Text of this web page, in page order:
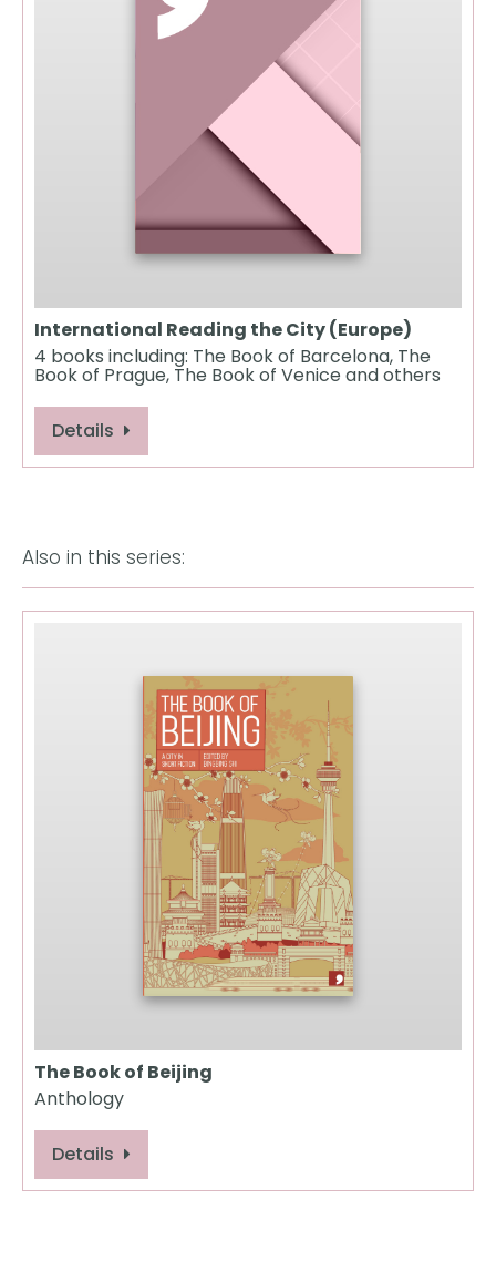
International Reading the City (Europe)
4 books including: The Book of Barcelona, The
Book of Prague, The Book of Venice and others
Details
Also in this series:
The Book of Beijing
Anthology
Details